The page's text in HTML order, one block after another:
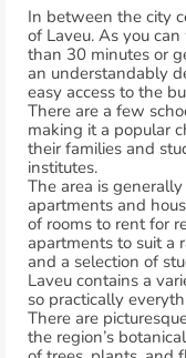
In between the city
of Laveu. As you
than 30 minutes or
an understandably
easy access to the
There are a few
making it a popular
their families and
institutes.
The area is
apartments and
of rooms to rent for
apartments to suit a
and a selection of
Laveu contains a
so practically
There are
the region’s